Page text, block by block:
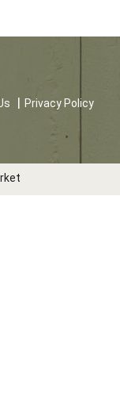
Privacy Policy